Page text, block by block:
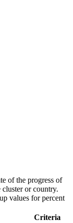
of the progress of
or country.
values for percent
Criteria